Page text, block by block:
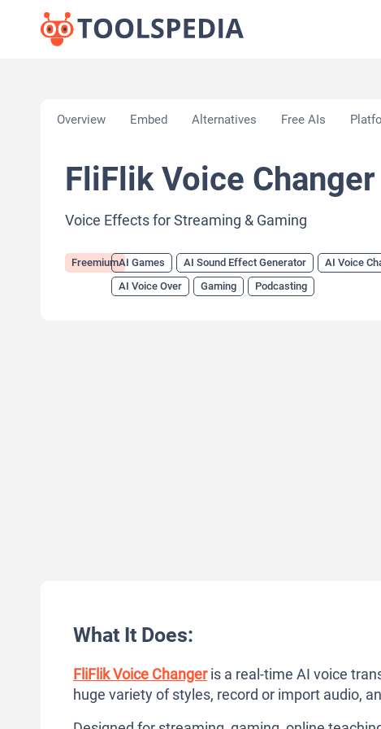
Overview Embed Alternatives Free AIs
FliFlik Voice Changer
Voice Effects for Streaming & Gaming
FreemiumAI Games AI Sound Effect Generator
AI Voice
AI Voice Over
Gaming Podcasting
What It Does:
FliFlik Voice Changeris a real-time AI voice
huge variety of styles, record or import audio,